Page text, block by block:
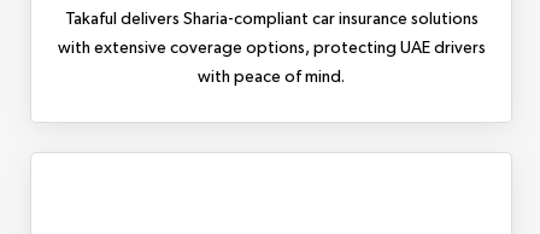
Takaful delivers Sharia-compliant car insurance solutions
with extensive coverage options, protecting UAE drivers
with peace of mind.